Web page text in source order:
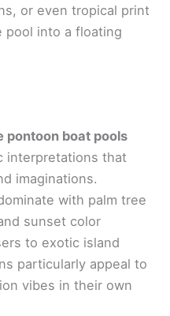
or even tropical print
pool into a floating
pontoon boat pools
interpretations that
imaginations.
with palm tree
sunset color
to exotic island
particularly appeal to
vibes in their own